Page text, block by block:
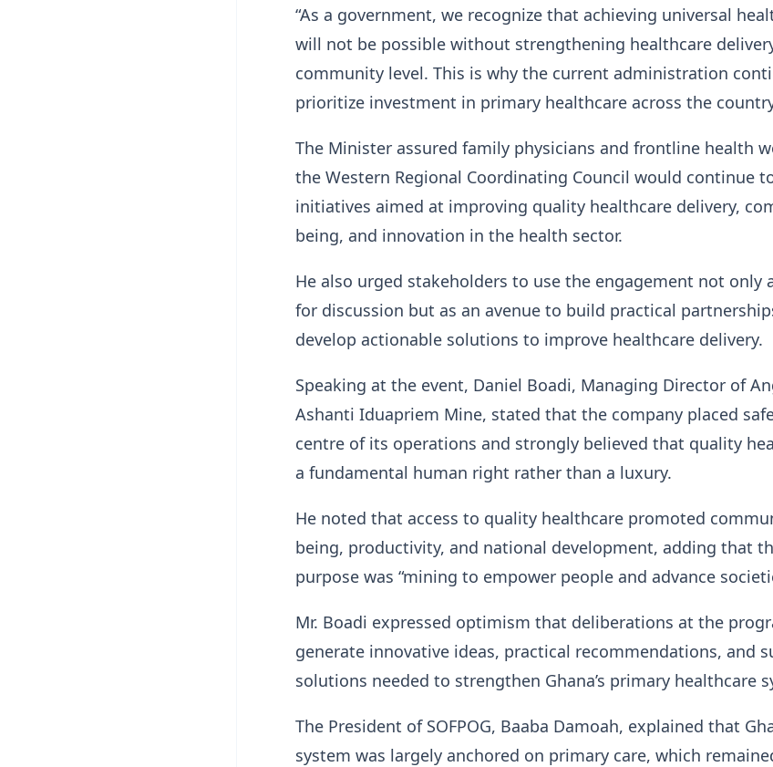
“As a government, we recognize that achieving universal
will not be possible without strengthening healthcare
community level. This is why the current administration
prioritize investment in primary healthcare across the
The Minister assured family physicians and frontline health
the Western Regional Coordinating Council would continue
initiatives aimed at improving quality healthcare delivery,
being, and innovation in the health sector.
He also urged stakeholders to use the engagement not only
for discussion but as an avenue to build practical
develop actionable solutions to improve healthcare delivery.
Speaking at the event, Daniel Boadi, Managing Director of
Ashanti Iduapriem Mine, stated that the company placed
centre of its operations and strongly believed that quality
a fundamental human right rather than a luxury.
He noted that access to quality healthcare promoted
being, productivity, and national development, adding that
purpose was “mining to empower people and advance
Mr. Boadi expressed optimism that deliberations at the
generate innovative ideas, practical recommendations, and
solutions needed to strengthen Ghana’s primary healthcare
The President of SOFPOG, Baaba Damoah, explained that
system was largely anchored on primary care, which